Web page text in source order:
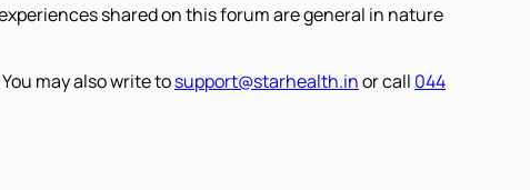
shared on this forum are general in nature
may also write tosupport@starhealth.inor call 044